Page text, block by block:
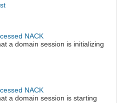
NACK
a domain session is initializing
NACK
a domain session is starting